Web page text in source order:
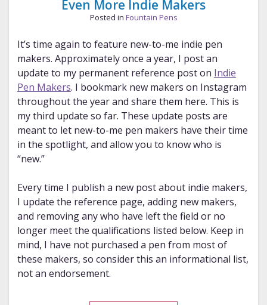
Even More Indie Makers
Posted in Fountain Pens
It’s time again to feature new-to-me indie pen
makers. Approximately once a year, I post an
update to my permanent reference post on Indie
Pen Makers. I bookmark new makers on Instagram
throughout the year and share them here. This is
my third update so far. These update posts are
meant to let new-to-me pen makers have their time
in the spotlight, and allow you to know who is
“new.”
Every time I publish a new post about indie makers,
I update the reference page, adding new makers,
and removing any who have left the field or no
longer meet the qualifications listed below. Keep in
mind, I have not purchased a pen from most of
these makers, so consider this an informational list,
not an endorsement.